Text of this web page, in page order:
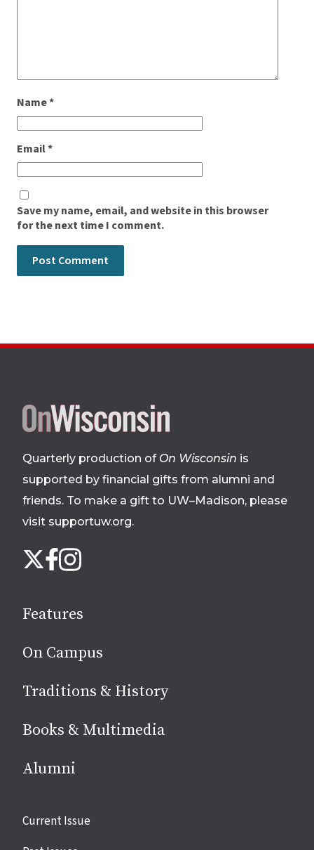
Name*
Email*
Save my name, email, and website in this browser
for the next time I comment.
Site
footer
Quarterly production of On Wisconsin is
supported by financial gifts from alumni and
friends. To make a gift to UW–Madison, please
visit supportuw.org.
us
media
X Facebook
Instagram
Features
On Campus
Traditions & History
Books & Multimedia
Alumni
Site
Current Issue